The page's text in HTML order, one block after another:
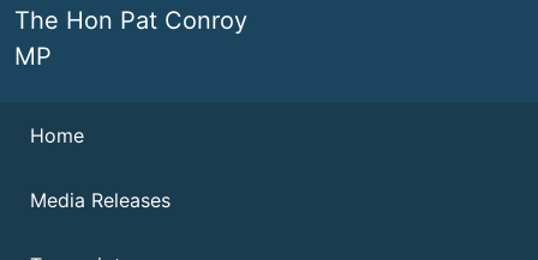
The Hon Pat Conroy
MP
Navigation
Home
Media Releases